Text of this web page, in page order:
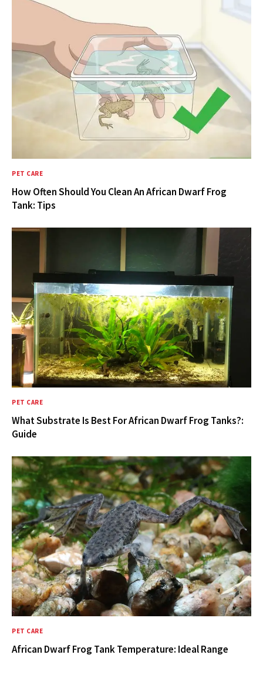
PET CARE
How Often Should You Clean An African Dwarf Frog
Tank: Tips
PET CARE
What Substrate Is Best For African Dwarf Frog Tanks?:
Guide
PET CARE
African Dwarf Frog Tank Temperature: Ideal Range